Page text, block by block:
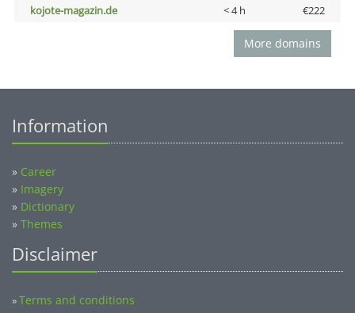
kojote-magazin.de
< 4 h €222
More domains
Information
» Career
» Imagery
» Dictionary
» Themes
Disclaimer
»Terms and conditions